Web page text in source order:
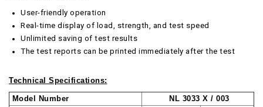
User-friendly operation
Real-time display of load, strength, and test speed
Unlimited saving of test results
The test reports can be printed immediately after the test
Technical Specifications:
Model Number
NL 3033 X / 003